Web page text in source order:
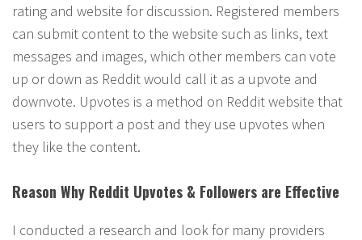
rating and website for discussion. Registered members
can submit content to the website such as links, text
messages and images, which other members can vote
up or down as Reddit would call it as a upvote and
downvote. Upvotes is a method on Reddit website that
users to support a post and they use upvotes when
they like the content.
Reason Why Reddit Upvotes & Followers are Effective
I conducted a research and look for many providers